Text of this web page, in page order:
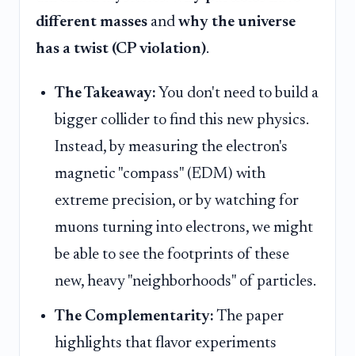
different masses and why the universe
has a twist (CP violation).
The Takeaway: You don't need to build a
bigger collider to find this new physics.
Instead, by measuring the electron's
magnetic "compass" (EDM) with
extreme precision, or by watching for
muons turning into electrons, we might
be able to see the footprints of these
new, heavy "neighborhoods" of particles.
The Complementarity: The paper
highlights that flavor experiments